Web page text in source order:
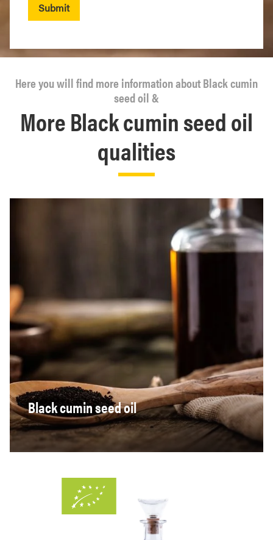
Submit
More Black cumin seed oil
qualities
Here you will find more information about Black cumin
seed oil &
Black cumin seed oil